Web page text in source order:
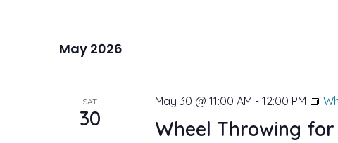
May 2026
SAT
30 Wheel Throwing for
May 30 @ 11:00 AM - 12:00 PM